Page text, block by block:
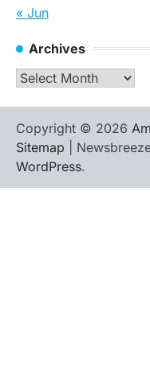
« Jun
Archives
Archives
Copyright © 2026
Sitemap |
WordPress.